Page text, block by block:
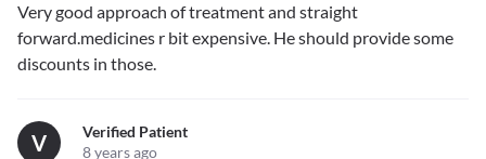
Very good approach of treatment and straight
forward.medicines r bit expensive. He should provide some
discounts in those.
V
Verified Patient
8 years ago